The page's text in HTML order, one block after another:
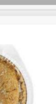
Beverages
Care